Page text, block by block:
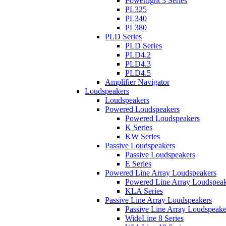
PL325
PL340
PL380
PLD Series
PLD Series
PLD4.2
PLD4.3
PLD4.5
Amplifier Navigator
Loudspeakers
Loudspeakers
Powered Loudspeakers
Powered Loudspeakers
K Series
KW Series
Passive Loudspeakers
Passive Loudspeakers
E Series
Powered Line Array Loudspeakers
Powered Line Array
KLA Series
Passive Line Array Loudspeakers
Passive Line Array
WideLine 8 Series